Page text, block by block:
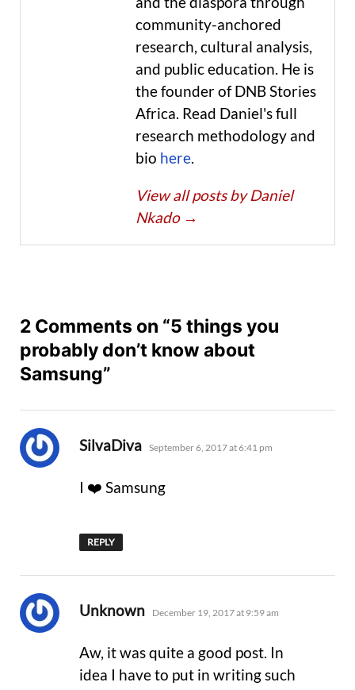
community-anchored
research, cultural analysis,
and public education. He is
the founder of DNB Stories
Africa. Read Daniel's full
research methodology and
bio here.
View all posts by Daniel
Nkado →
2 Comments on “5 things you
probably don’t know about
Samsung”
SilvaDiva says:
September 6, 2017 at 6:41 pm
I ❤️ Samsung
REPLY
Unknown says:
December 19, 2017 at 9:59 am
Aw, it was quite a good post. In
idea I have to put in writing such